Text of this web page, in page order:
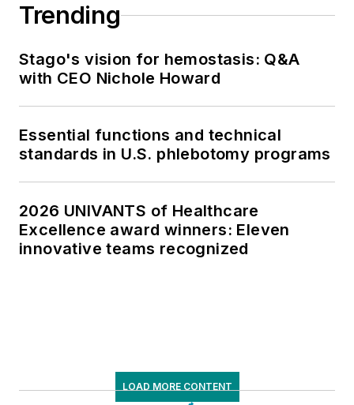
Trending
Stago's vision for hemostasis: Q&A
with CEO Nichole Howard
Essential functions and technical
standards in U.S. phlebotomy programs
2026 UNIVANTS of Healthcare
Excellence award winners: Eleven
innovative teams recognized
LOAD MORE CONTENT